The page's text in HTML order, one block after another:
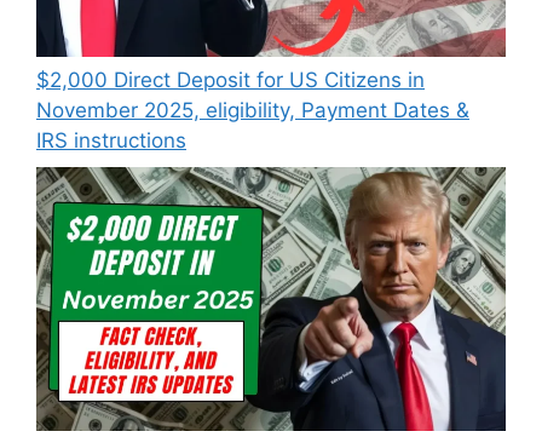
$2,000 Direct Deposit for US Citizens in
November 2025, eligibility, Payment Dates &
IRS instructions